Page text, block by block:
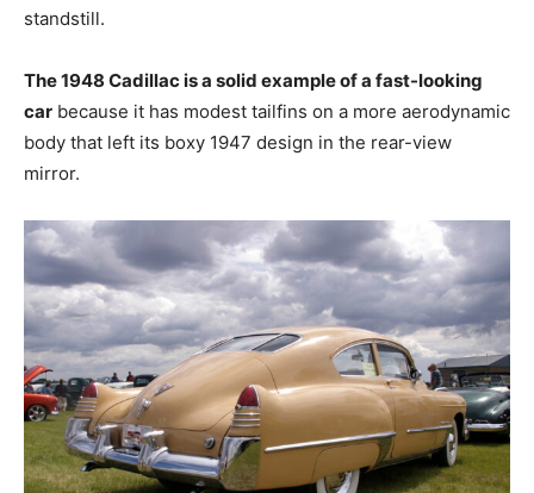
standstill.
The 1948 Cadillac is a solid example of a fast-looking
car because it has modest tailfins on a more aerodynamic
body that left its boxy 1947 design in the rear-view
mirror.